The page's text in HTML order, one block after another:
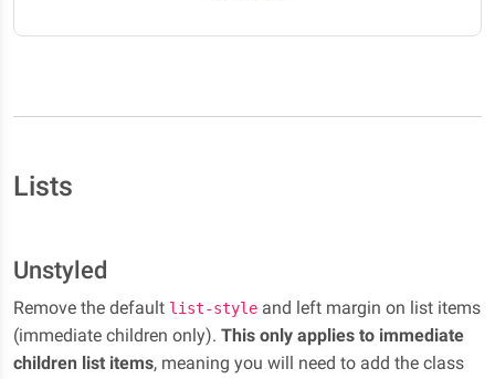
Lists
Unstyled
Remove the default list-style and left margin on list items
(immediate children only). This only applies to immediate
children list items, meaning you will need to add the class